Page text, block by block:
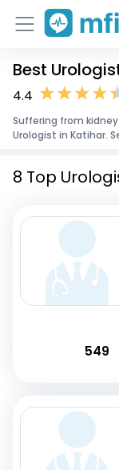
Home
Corporate
Best
4.4
Suffering from
Urologist in Katihar.
8 Top
549